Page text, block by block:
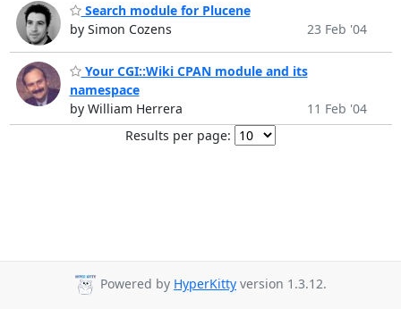
Search module for Plucene
by Simon Cozens
23 Feb '04
Your CGI::Wiki CPAN module and its
namespace
by William Herrera
11 Feb '04
Results per page:
Powered by HyperKitty version 1.3.12.